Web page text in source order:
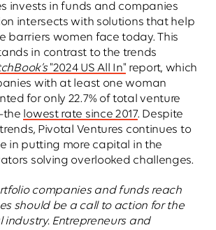
invests in funds and companies
intersects with solutions that help
barriers women face today. This
in contrast to the trends
"2024 US All In" report, which
with at least one woman
for only 22.7% of total venture
lowest rate since 2017. Despite
Pivotal Ventures continues to
in putting more capital in the
solving overlooked challenges.
companies and funds reach
should be a call to action for the
Entrepreneurs and